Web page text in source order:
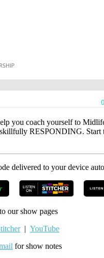
you coach yourself to
RESPONDING.
delivered to your device
our show pages
| YouTube
for show notes